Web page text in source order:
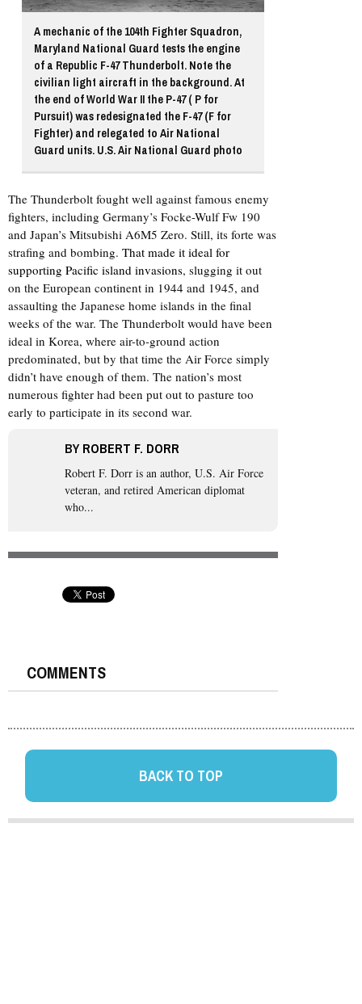
A mechanic of the 104th Fighter Squadron,
Maryland National Guard tests the engine
of a Republic F-47 Thunderbolt. Note the
civilian light aircraft in the background. At
the end of World War II the P-47 ( P for
Pursuit) was redesignated the F-47 (F for
Fighter) and relegated to Air National
Guard units. U.S. Air National Guard photo
The Thunderbolt fought well against famous enemy
fighters, including Germany’s Focke-Wulf Fw 190
and Japan’s Mitsubishi A6M5 Zero. Still, its forte was
strafing and bombing. That made it ideal for
supporting Pacific island invasions, slugging it out
on the European continent in 1944 and 1945, and
assaulting the Japanese home islands in the final
weeks of the war. The Thunderbolt would have been
ideal in Korea, where air-to-ground action
predominated, but by that time the Air Force simply
didn’t have enough of them. The nation’s most
numerous fighter had been put out to pasture too
early to participate in its second war.
BYROBERT F. DORR
Robert F. Dorr is an author, U.S. Air Force
veteran, and retired American diplomat
who...
COMMENTS
BACK TO TOP